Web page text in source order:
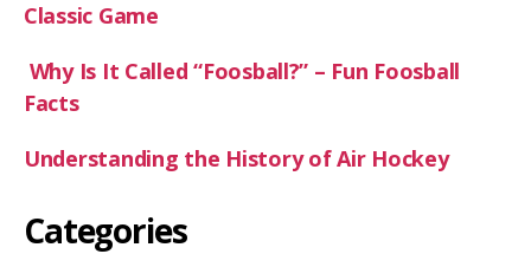
Classic Game
Why Is It Called “Foosball?” – Fun Foosball
Facts
Understanding the History of Air Hockey
Categories